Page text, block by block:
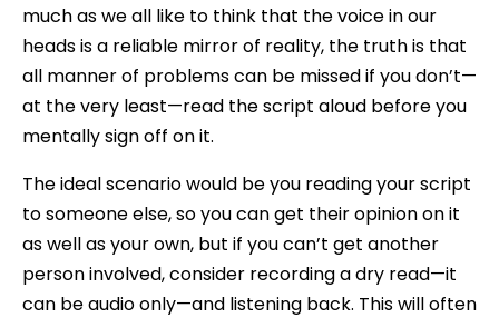
much as we all like to think that the voice in our
heads is a reliable mirror of reality, the truth is that
all manner of problems can be missed if you don’t—
at the very least—read the script aloud before you
mentally sign off on it.
The ideal scenario would be you reading your script
to someone else, so you can get their opinion on it
as well as your own, but if you can’t get another
person involved, consider recording a dry read—it
can be audio only—and listening back. This will often